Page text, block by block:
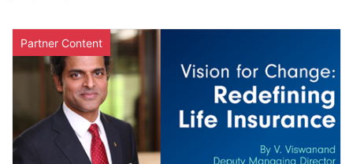
Partner Content